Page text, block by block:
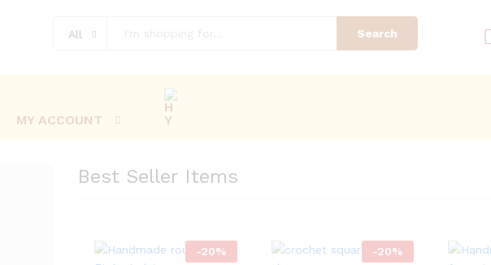
All Search
MY ACCOUNT
Best Seller Items
-20% -20%